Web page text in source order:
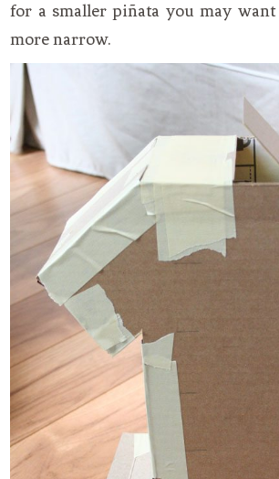
for a smaller piñata you may
more narrow.